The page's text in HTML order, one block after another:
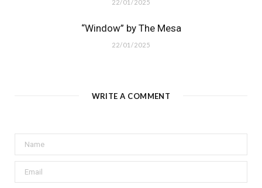
22/01/2025
“Window” by The Mesa
22/01/2025
WRITE A COMMENT